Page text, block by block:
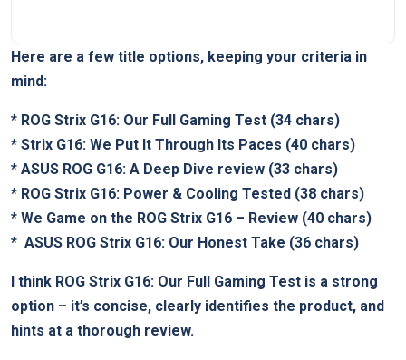
Here​ are a few title options, keeping​ your criteria in
mind:
* ROG Strix G16: ⁤Our Full Gaming Test (34 chars)
* Strix G16: We Put It ⁤Through Its Paces (40 chars)
* ASUS ‍ROG G16: A Deep Dive review (33 chars)
* ROG Strix G16: Power⁤ & Cooling Tested (38 chars)
* We Game on the ROG ​Strix ⁢G16 – Review (40 chars)
* ⁣ ASUS‍ ROG Strix⁣ G16: Our Honest Take (36 chars)
I think ROG Strix G16: Our Full Gaming Test is a strong
option – ‍it’s concise, clearly identifies the product, and
hints at a thorough review.